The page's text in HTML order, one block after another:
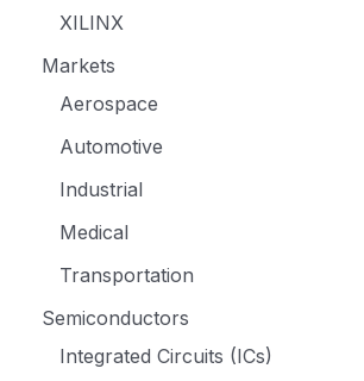
XILINX
Markets
Aerospace
Automotive
Industrial
Medical
Transportation
Semiconductors
Integrated Circuits (ICs)